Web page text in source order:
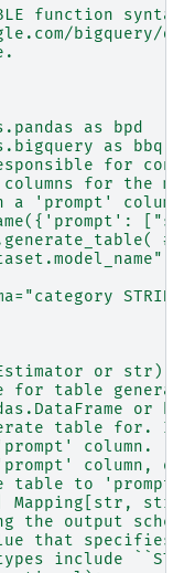
function syntax
bigquery/
as bpd
as bbq
for
for the
a 'prompt'
#
or str):
for table
or
table for.
column.
column,
table to
Mapping[str,
the output
that
include